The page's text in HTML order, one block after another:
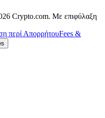
Crypto.com. Με επιφύλαξη
περί ΑπορρήτουFees &